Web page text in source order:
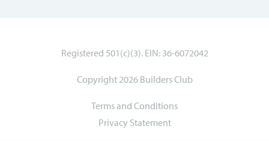
Registered 501(c)(3). EIN: 36-6072042
Copyright 2026 Builders Club
Terms and Conditions
Privacy Statement